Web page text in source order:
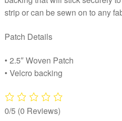
strip or can be sewn on to any
Patch Details
• 2.5″ Woven Patch
• Velcro backing
0/5 (0 Reviews)